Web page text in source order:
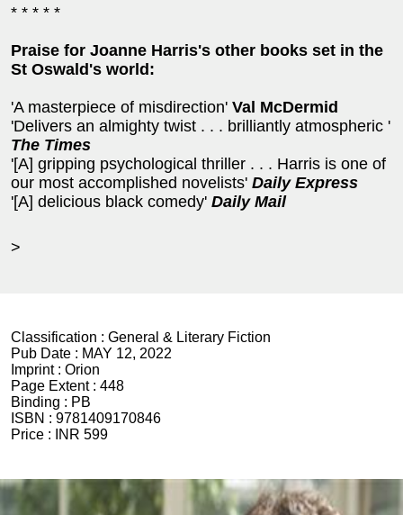
* * * * *
Praise for Joanne Harris's other books set in the
St Oswald's world:
'A masterpiece of misdirection' Val McDermid
'Delivers an almighty twist . . . brilliantly atmospheric '
The Times
'[A] gripping psychological thriller . . . Harris is one of
our most accomplished novelists' Daily Express
'[A] delicious black comedy' Daily Mail
>
Classification : General & Literary Fiction
Pub Date : MAY 12, 2022
Imprint : Orion
Page Extent : 448
Binding : PB
ISBN : 9781409170846
Price :
INR 599